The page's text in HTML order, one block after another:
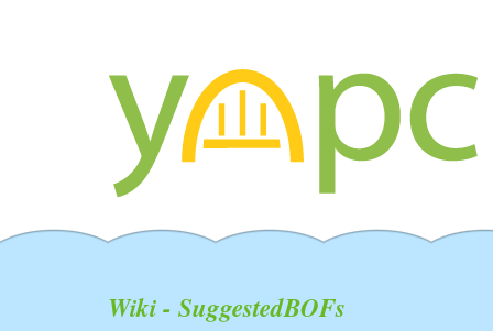
Wiki - SuggestedBOFs